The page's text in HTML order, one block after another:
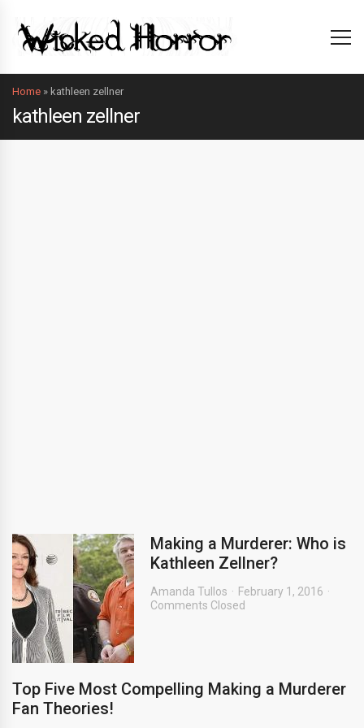
Home » kathleen zellner
kathleen zellner
Making a Murderer: Who is
Kathleen Zellner?
Amanda Tullos
February 1, 2016
Comments Closed
Top Five Most Compelling Making a Murderer
Fan Theories!